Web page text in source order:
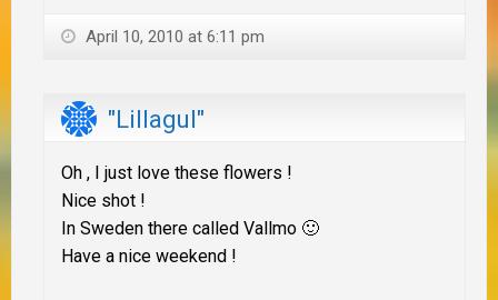
April 10, 2010 at 6:11 pm
"Lillagul"
Oh , I just love these flowers !
Nice shot !
In Sweden there called Vallmo 🙂
Have a nice weekend !